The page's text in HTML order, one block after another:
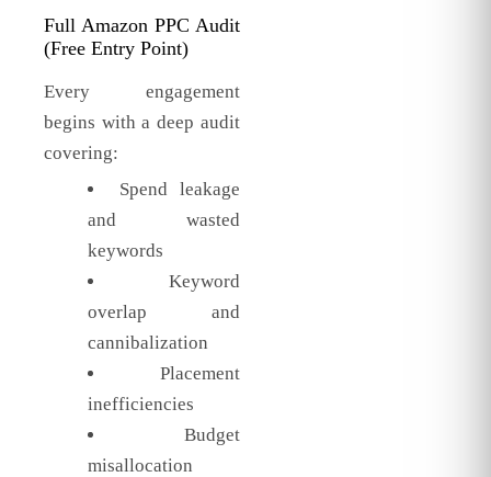
Full Amazon PPC Audit
(Free Entry Point)
Every engagement
begins with a deep audit
covering:
Spend leakage
and wasted
keywords
Keyword
overlap and
cannibalization
Placement
inefficiencies
Budget
misallocation